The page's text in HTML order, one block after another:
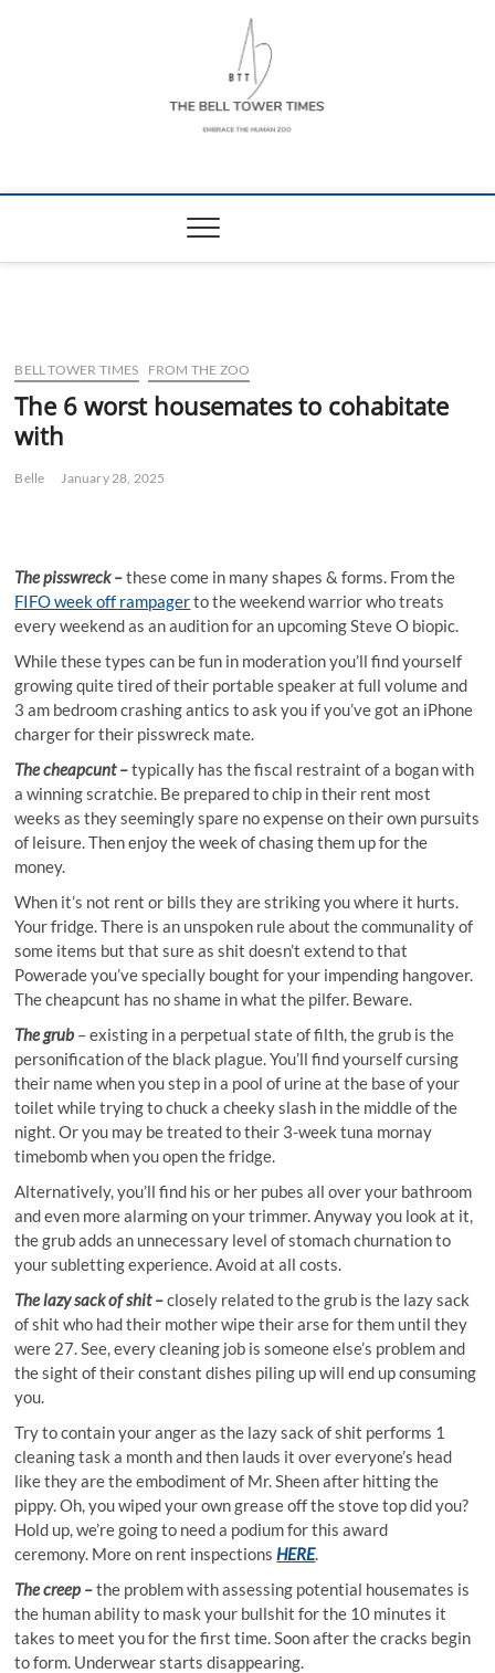
The Bell Tower
BELL TOWER TIMES FROM THE ZOO
The 6 worst housemates to cohabitate
with
Belle January 28, 2025
The pisswreck –these come in many shapes & forms. From the
FIFO week off rampagerto the weekend warrior who treats
every weekend as an audition for an upcoming Steve O biopic.
While these types can be fun in moderation you’ll find yourself
growing quite tired of their portable speaker at full volume and
3 am bedroom crashing antics to ask you if you’ve got an iPhone
charger for their pisswreck mate.
The cheapcunt –typically has the fiscal restraint of a bogan with
a winning scratchie. Be prepared to chip in their rent most
weeks as they seemingly spare no expense on their own pursuits
of leisure. Then enjoy the week of chasing them up for the
money.
When it’s not rent or bills they are striking you where it hurts.
Your fridge. There is an unspoken rule about the communality of
some items but that sure as shit doesn’t extend to that
Powerade you’ve specially bought for your impending hangover.
The cheapcunt has no shame in what the pilfer. Beware.
The grub – existing in a perpetual state of filth, the grub is the
personification of the black plague. You’ll find yourself cursing
their name when you step in a pool of urine at the base of your
toilet while trying to chuck a cheeky slash in the middle of the
night. Or you may be treated to their 3-week tuna mornay
timebomb when you open the fridge.
Alternatively, you’ll find his or her pubes all over your bathroom
and even more alarming on your trimmer. Anyway you look at it,
the grub adds an unnecessary level of stomach churnation to
your subletting experience. Avoid at all costs.
The lazy sack of shit –closely related to the grub is the lazy sack
of shit who had their mother wipe their arse for them until they
were 27. See, every cleaning job is someone else’s problem and
the sight of their constant dishes piling up will end up consuming
you.
Try to contain your anger as the lazy sack of shit performs 1
cleaning task a month and then lauds it over everyone’s head
like they are the embodiment of Mr. Sheen after hitting the
pippy. Oh, you wiped your own grease off the stove top did you?
Hold up, we’re going to need a podium for this award
ceremony. More on rent inspectionsHERE.
The creep –the problem with assessing potential housemates is
the human ability to mask your bullshit for the 10 minutes it
takes to meet you for the first time. Soon after the cracks begin
to form. Underwear starts disappearing.